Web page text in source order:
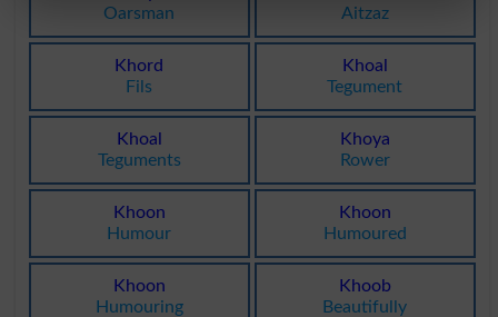
Oarsman
Aitzaz
Khord
Fils
Khoal
Tegument
Khoal
Teguments
Khoya
Rower
Khoon
Humour
Khoon
Humoured
Khoon
Humouring
Khoob
Beautifully